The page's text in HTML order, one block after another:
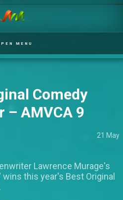
MENU
Comedy
– AMVCA 9
21 May
Lawrence Murage's
wins this year's Best Original